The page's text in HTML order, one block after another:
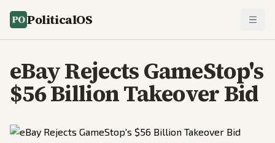
PoliticalOS
eBay Rejects GameStop's
$56 Billion Takeover Bid